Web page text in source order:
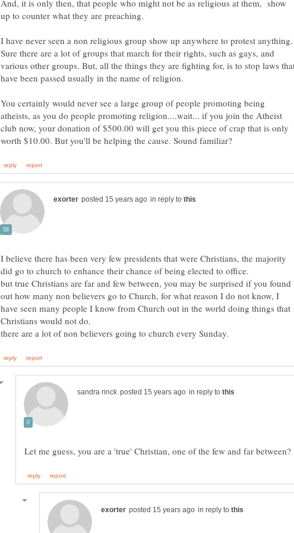
And, it is only then, that people who might not be as religious at them, show
I have never seen a non religious group show up anywhere to protest anything.
Sure there are a lot of groups that march for their rights, such as gays, and
various other groups. But, all the things they are fighting for, is to stop laws
You certainly would never see a large group of people promoting being
atheists, as you do people promoting religion....wait... if you join the Atheist
club now, your donation of $500.00 will get you this piece of crap that is only
in reply to
I believe there has been very few presidents that were Christians, the majority
but true Christians are far and few between, you may be surprised if you found
out how many non believers go to Church, for what reason I do not know, I
have seen many people I know from Church out in the world doing things that
in reply to
in reply to